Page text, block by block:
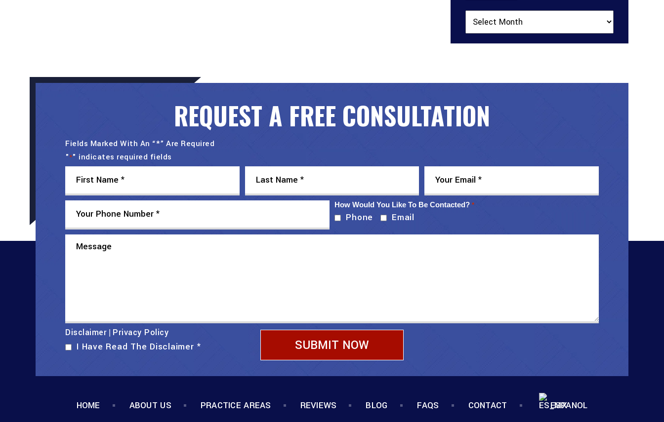
REQUEST A FREE CONSULTATION
Fields Marked With An “*” Are Required
"*" indicates required fields
How Would You Like To Be Contacted? *
Phone Email
Disclaimer Privacy Policy
I Have Read The Disclaimer *
HOME ABOUT US PRACTICE AREAS REVIEWS BLOG FAQS CONTACT ESPANOL